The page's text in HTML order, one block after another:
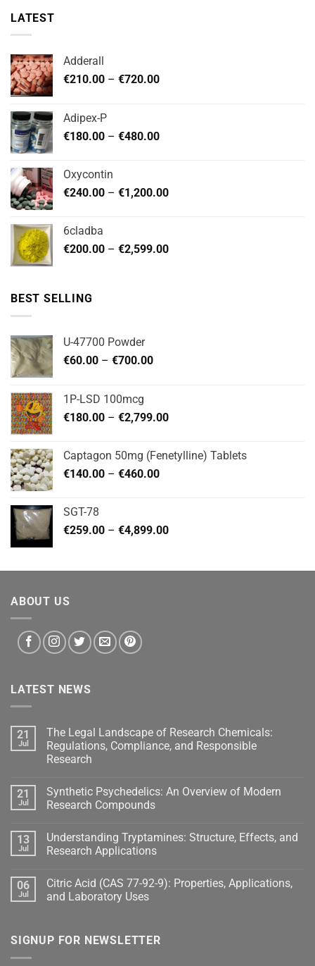
LATEST
Adderall
€210.00 – €720.00Price
€720.00
Adipex-P
€180.00 – €480.00Price
€480.00
Oxycontin
€240.00 – €1,200.00Price
€1,200.00
6cladba
€200.00 – €2,599.00Price
BEST SELLING
U-47700 Powder
€60.00 – €700.00Price
€700.00
1P-LSD 100mcg
€180.00 – €2,799.00Price
through
Captagon 50mg (Fenetylline) Tablets
€140.00 – €460.00Price
€460.00
SGT-78
€259.00 – €4,899.00Price
through
ABOUT US
LATEST NEWS
21
Jul
The Legal Landscape of Research Chemicals:
Regulations, Compliance, and Responsible
Research
21
Jul
Synthetic Psychedelics: An Overview of Modern
Research Compounds
13
Jul
Understanding Tryptamines: Structure, Effects, and
Research Applications
06
Jul
Citric Acid (CAS 77-92-9): Properties, Applications,
and Laboratory Uses
SIGNUP FOR NEWSLETTER